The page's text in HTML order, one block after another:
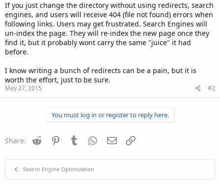
If you just change the directory without using redirects, search
engines, and users will receive 404 (file not found) errors when
following links. Users may get frustrated. Search Engines will
un-index the page. They will re-index the new page once they
find it, but it probably wont carry the same "juice" it had
before.
I know writing a bunch of redirects can be a pain, but it is
worth the effort, just to be sure.
May 27, 2015 #2
You must log in or register to reply here.
Share: Reddit PinterestTumblr WhatsApp
Email
Search Engine Optimization